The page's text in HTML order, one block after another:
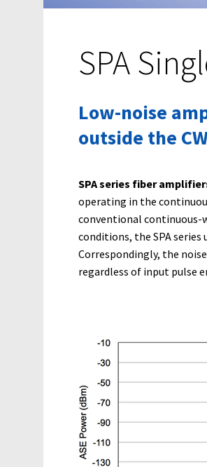
SPA
Low-noise
outside the
SPA series fiber
operating in the
conventional continuous-
conditions, the SPA series
Correspondingly, the
regardless of input pulse